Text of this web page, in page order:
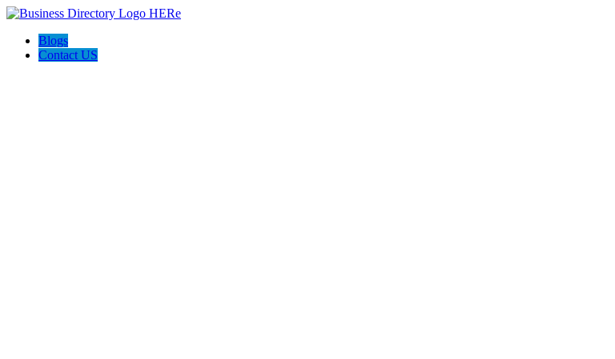
Blogs
Contact US